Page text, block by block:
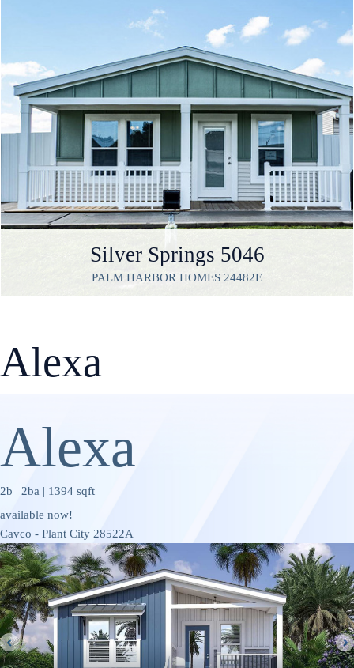
Silver Springs 5046
PALM HARBOR HOMES 24482E
Alexa
Alexa
2b | 2ba | 1394 sqft
available now!
Cavco - Plant City 28522A